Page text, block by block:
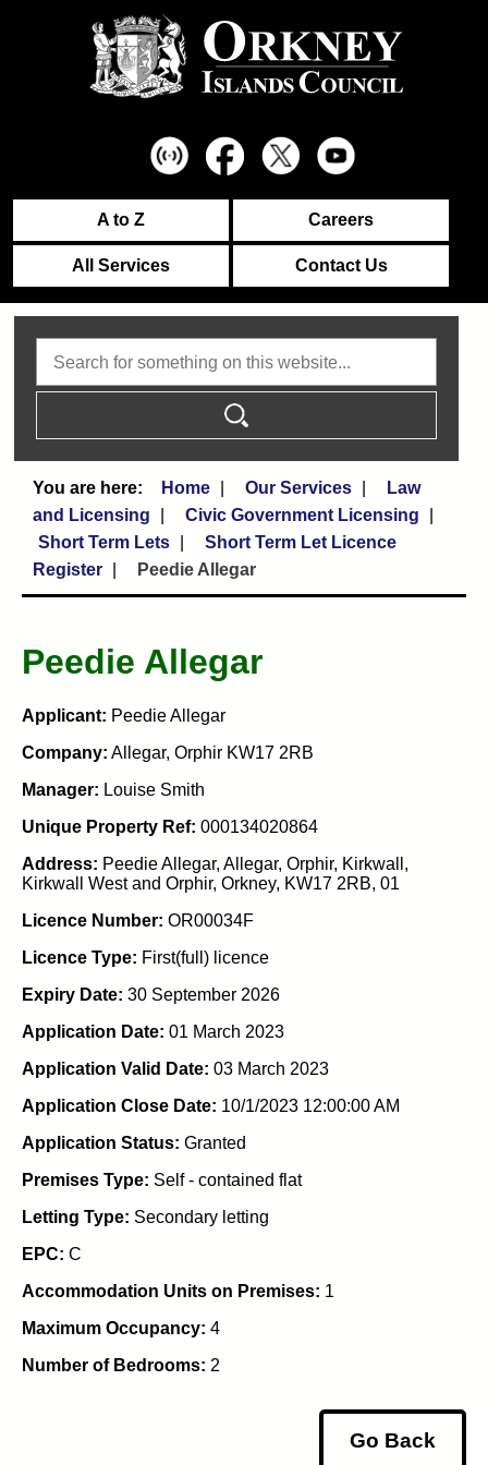
A to Z Careers
All Services Contact Us
Home Our Services
Law
and Licensing
Civic Government Licensing
Short Term Lets
Short Term Let Licence
Register
Peedie Allegar
Peedie Allegar
Applicant: Peedie Allegar
Company: Allegar, Orphir KW17 2RB
Manager: Louise Smith
Unique Property Ref: 000134020864
Address: Peedie Allegar, Allegar, Orphir, Kirkwall,
Kirkwall West and Orphir, Orkney, KW17 2RB, 01
Licence Number: OR00034F
Licence Type: First(full) licence
Expiry Date: 30 September 2026
Application Date: 01 March 2023
Application Valid Date: 03 March 2023
Application Close Date: 10/1/2023 12:00:00 AM
Application Status: Granted
Premises Type: Self - contained flat
Letting Type: Secondary letting
EPC: C
Accommodation Units on Premises: 1
Maximum Occupancy: 4
Number of Bedrooms: 2
Go Back